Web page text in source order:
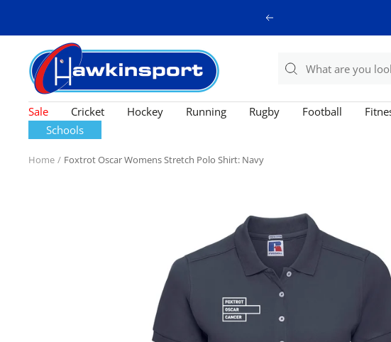
Previous
Hawkinsport
Sale Cricket Hockey Running Rugby Football
Schools
Home Foxtrot Oscar Womens Stretch Polo Shirt: Navy